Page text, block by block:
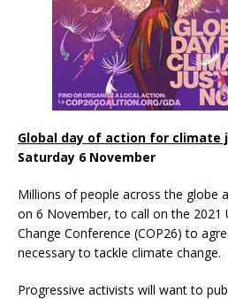
Global day of action for climate
Saturday 6 November
Millions of people across the globe
on 6 November, to call on the 2021
Change Conference (COP26) to
necessary to tackle climate change.
Progressive activists will want to